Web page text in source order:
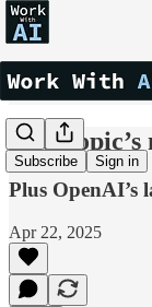
Subscribe Sign in
Plus OpenAI’s
Apr 22, 2025